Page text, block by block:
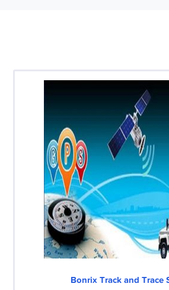
Bonrix Track and Trace